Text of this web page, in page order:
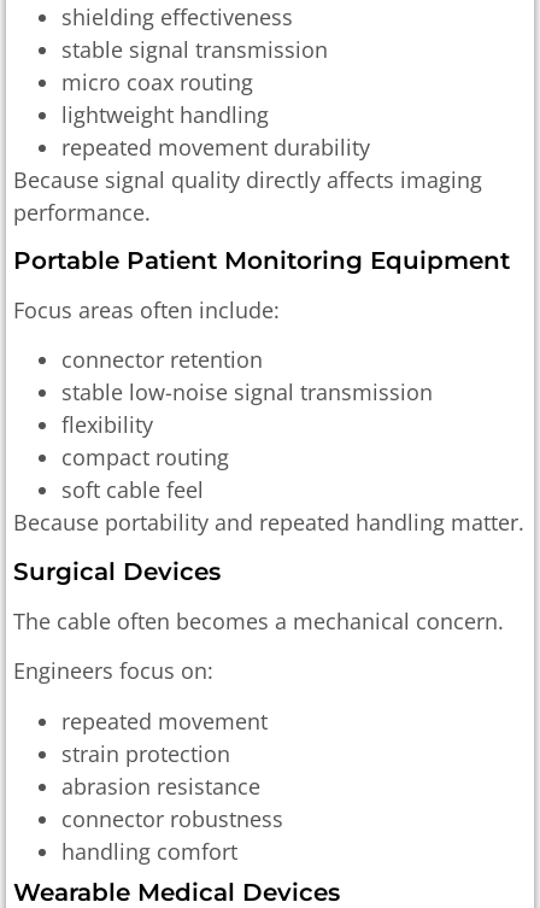
shielding effectiveness
stable signal transmission
micro coax routing
lightweight handling
repeated movement durability
Because signal quality directly affects imaging
performance.
Portable Patient Monitoring Equipment
Focus areas often include:
connector retention
stable low-noise signal transmission
flexibility
compact routing
soft cable feel
Because portability and repeated handling matter.
Surgical Devices
The cable often becomes a mechanical concern.
Engineers focus on:
repeated movement
strain protection
abrasion resistance
connector robustness
handling comfort
Wearable Medical Devices